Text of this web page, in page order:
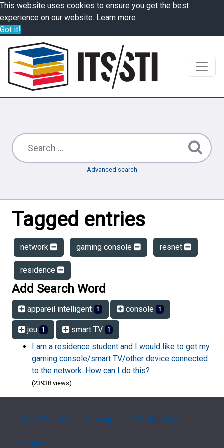
This website uses cookies to ensure you get the best
experience on our website. Learn more
Got it!
Advanced search
Tagged entries
network gaming console resnet
residence
Add Search Word
appareil intelligent 1 console 1
jeu 1 smart TV 1
I am a residence student and I would like to get my
gaming console/smart TV/other device connected
to the network. How can I do this?
(23938 views)
FAQ Overview Sitemap FAQ Glossary
Contact